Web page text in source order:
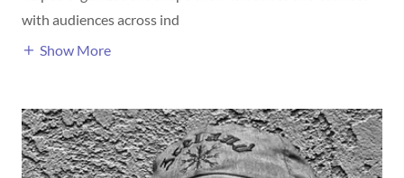
with audiences across ind
Show More